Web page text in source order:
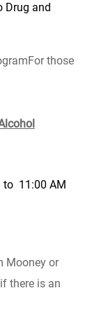
Drug and
those
to 11:00 AM
Mooney or
there is an